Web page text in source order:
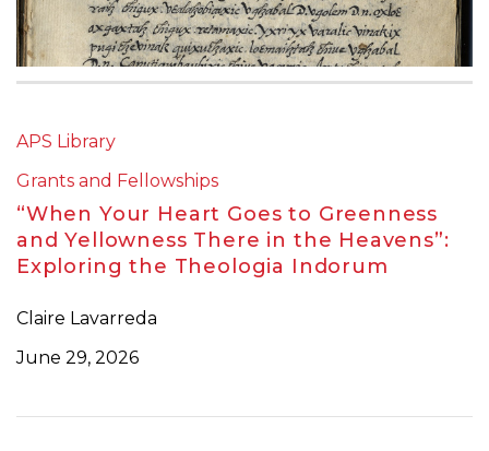
APS Library
Grants and Fellowships
“When Your Heart Goes to Greenness
and Yellowness There in the Heavens”:
Exploring the Theologia Indorum
Claire Lavarreda
June 29, 2026